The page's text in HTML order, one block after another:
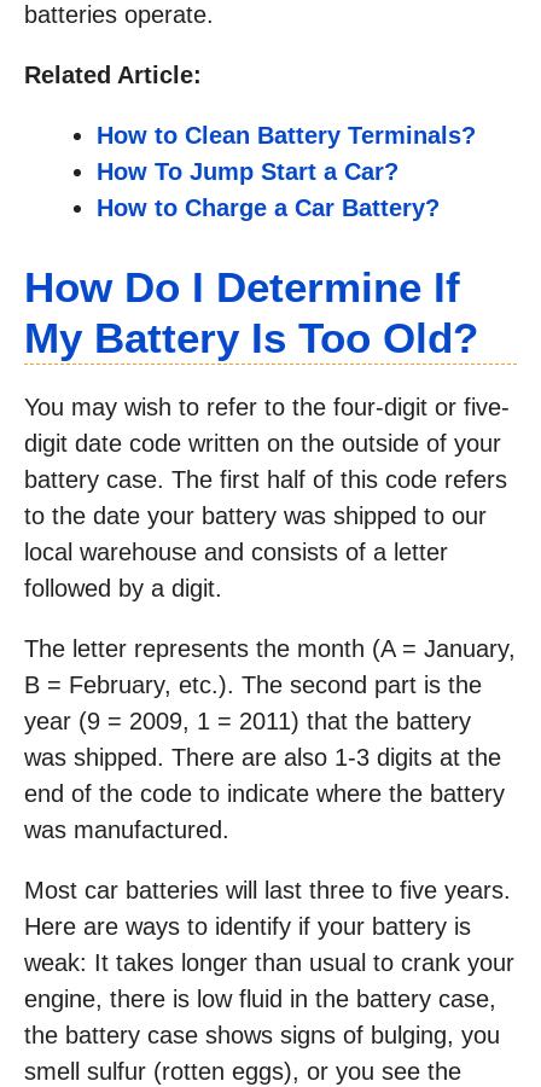
batteries operate.
Related Article:
How to Clean Battery Terminals?
How To Jump Start a Car?
How to Charge a Car Battery?
How Do I Determine If
My Battery Is Too Old?
You may wish to refer to the four-digit or five-
digit date code written on the outside of your
battery case. The first half of this code refers
to the date your battery was shipped to our
local warehouse and consists of a letter
followed by a digit.
The letter represents the month (A = January,
B = February, etc.). The second part is the
year (9 = 2009, 1 = 2011) that the battery
was shipped. There are also 1-3 digits at the
end of the code to indicate where the battery
was manufactured.
Most car batteries will last three to five years.
Here are ways to identify if your battery is
weak: It takes longer than usual to crank your
engine, there is low fluid in the battery case,
the battery case shows signs of bulging, you
smell sulfur (rotten eggs), or you see the